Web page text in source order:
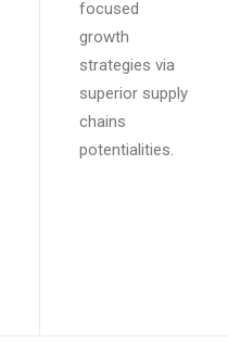
focused
growth
strategies via
superior supply
chains
potentialities.